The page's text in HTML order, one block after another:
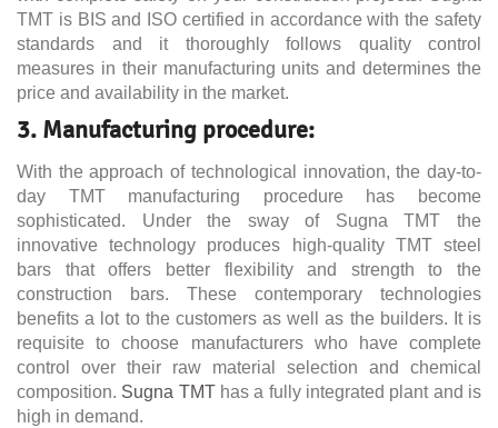
TMT is BIS and ISO certified in accordance with the safety
standards and it thoroughly follows quality control
measures in their manufacturing units and determines the
price and availability in the market.
3. Manufacturing procedure:
With the approach of technological innovation, the day-to-
day TMT manufacturing procedure has become
sophisticated. Under the sway of Sugna TMT the
innovative technology produces high-quality TMT steel
bars that offers better flexibility and strength to the
construction bars. These contemporary technologies
benefits a lot to the customers as well as the builders. It is
requisite to choose manufacturers who have complete
control over their raw material selection and chemical
composition. Sugna TMThas a fully integrated plant and is
high in demand.